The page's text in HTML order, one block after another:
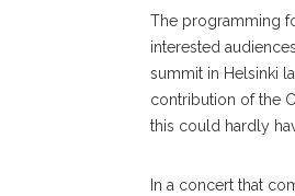
The programming
interested
summit in Helsinki
contribution of the
this could hardly
In a concert that